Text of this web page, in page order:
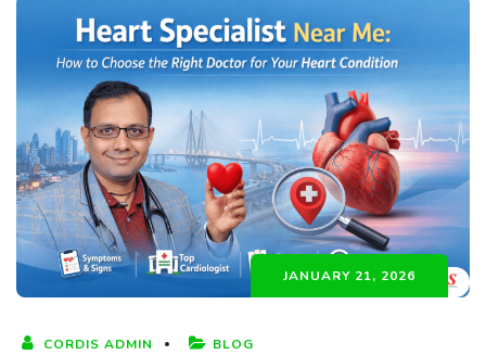
JANUARY 21, 2026
CORDIS ADMIN BLOG